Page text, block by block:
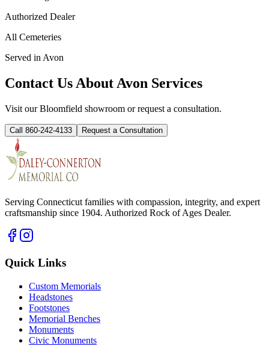
Authorized Dealer
All Cemeteries
Served in Avon
Contact Us AboutAvon Services
Visit our Bloomfield showroom or request a consultation.
Call 860-242-4133 Request a Consultation
Serving Connecticut families with compassion, integrity, and expert
craftsmanship since 1904. Authorized Rock of Ages Dealer.
Quick Links
Custom Memorials
Headstones
Footstones
Memorial Benches
Monuments
Civic Monuments